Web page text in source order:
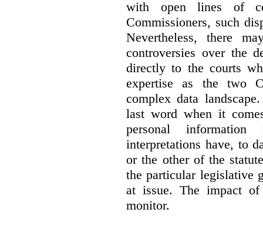
with open lines of
Commissioners, such
Nevertheless, there
controversies over the
directly to the courts
expertise as the two
complex data
last word when it
personal
interpretations have, to
or the other of the
the particular legislative
at issue. The impact
monitor.